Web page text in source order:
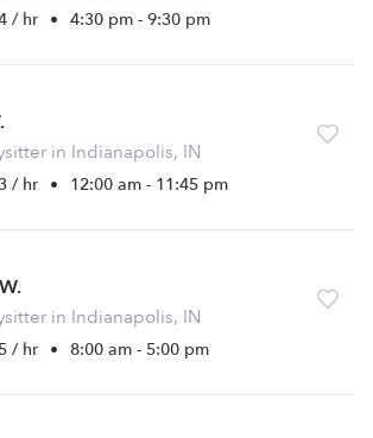
/ hr • 4:30 pm - 9:30 pm
in Indianapolis, IN
/ hr • 12:00 am - 11:45 pm
in Indianapolis, IN
/ hr • 8:00 am - 5:00 pm